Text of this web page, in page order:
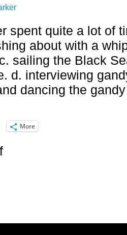
spent quite a lot of
about with a
sailing the Black
d. interviewing
dancing the
More
on